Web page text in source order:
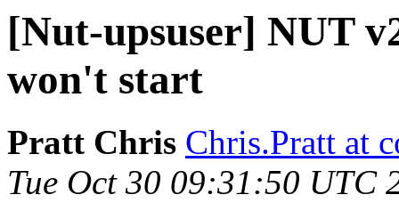
[Nut-upsuser] NUT
won't start
Pratt Chris Chris.Pratt at
Tue Oct 30 09:31:50 UTC